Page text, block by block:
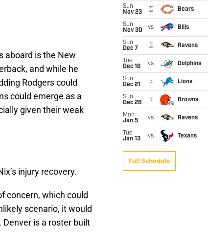
aboard is the New
and while he
Rodgers could
could emerge as a
given their weak
injury recovery.
concern, which could
scenario, it would
is a roster built
Sun
Nov 23
@ Bears
Sun
Nov 30
vs Bills
Sun
Dec 7
@ Ravens
Tue
Dec 16
vs Dolphins
Sun
Dec 21
@ Lions
Sun
Dec 28
@ Browns
Mon
Jan 5
vs Ravens
Tue
Jan 13
vs Texans
Full Schedule